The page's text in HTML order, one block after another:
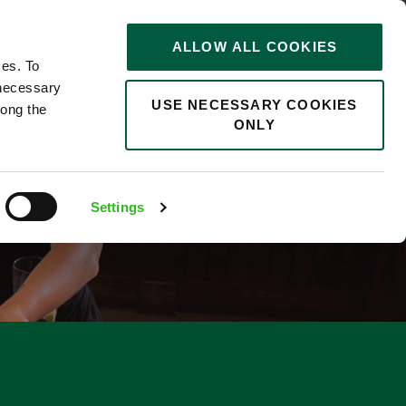
To
the
Settings
ALLOW ALL COOKIES
USE NECESSARY COOKIES
ONLY
0